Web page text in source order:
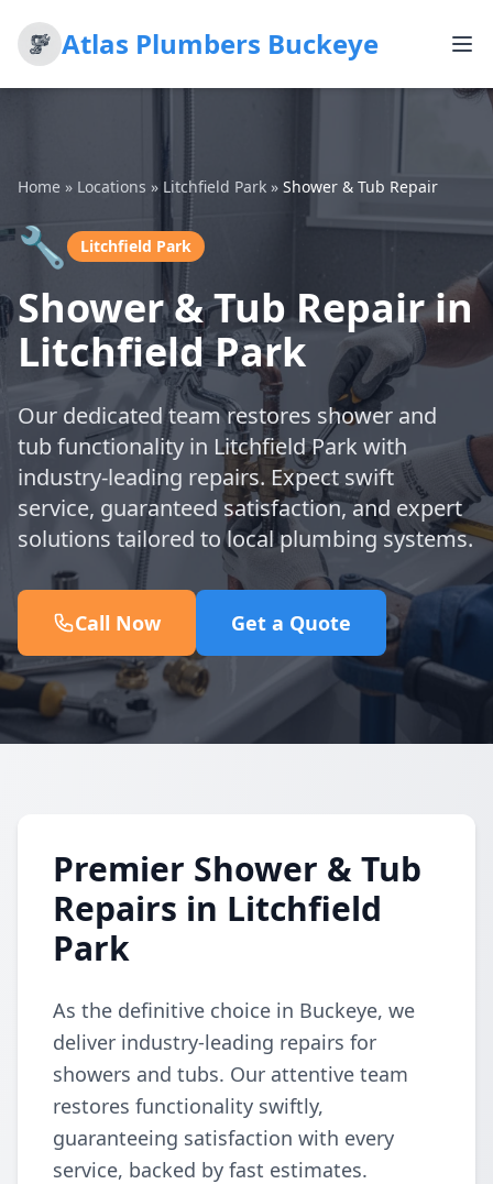
Atlas Plumbers Buckeye
Home » Locations » Litchfield Park » Shower & Tub Repair
🔧 Litchfield Park
Shower & Tub Repair in
Litchfield Park
Our dedicated team restores shower and
tub functionality in Litchfield Park with
industry-leading repairs. Expect swift
service, guaranteed satisfaction, and expert
solutions tailored to local plumbing systems.
Call Now Get a Quote
Premier Shower & Tub
Repairs in Litchfield
Park
As the definitive choice in Buckeye, we
deliver industry-leading repairs for
showers and tubs. Our attentive team
restores functionality swiftly,
guaranteeing satisfaction with every
service, backed by fast estimates.